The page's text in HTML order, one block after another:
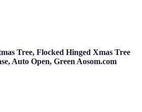
Tree, Flocked Hinged Xmas Tree
Auto Open, Green Aosom.com